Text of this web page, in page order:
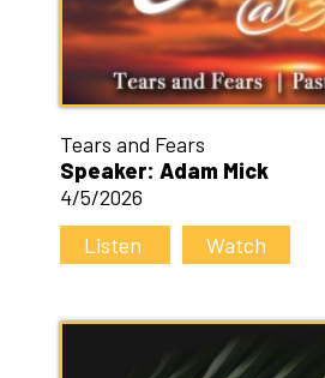
Tears and Fears
Speaker: Adam Mick
4/5/2026
Listen
Watch